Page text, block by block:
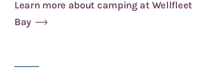
Learn more about camping at Wellfleet
Bay